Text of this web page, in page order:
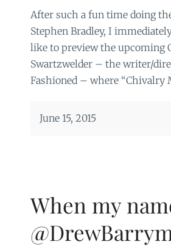
After such a fun time doing
Stephen Bradley, I
like to preview the upcoming
Swartzwelder – the writer/
Fashioned – where “Chivalry
June 15, 2015
When my